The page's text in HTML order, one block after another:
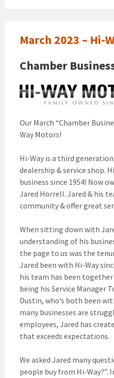
March 2023 – Hi-
Chamber
Our March “Chamber
Way Motors!
Hi-Way is a third
dealership & service shop.
business since 1954! Now
Jared Horrell. Jared & his
community & offer great
When sitting down with
understanding of his
the page to us was the
Jared been with Hi-Way
his team has been together
being his Service Manager
Dustin, who’s both been
many businesses are
employees, Jared has
that exceeds expectations.
We asked Jared many
people buy from Hi-Way?”.